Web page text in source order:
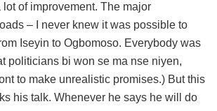
of improvement. The major
– I never knew it was possible to
Iseyin to Ogbomoso. Everybody was
politicians bi won se ma nse niyen,
to make unrealistic promises.) But this
his talk. Whenever he says he will do